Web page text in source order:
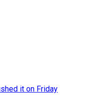
it on Friday